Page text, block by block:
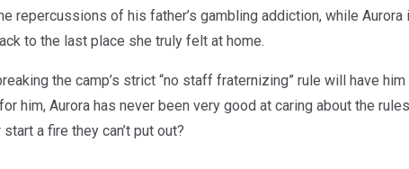
repercussions of his father’s gambling addiction, while
to the last place she truly felt at home.
the camp’s strict “no staff fraternizing” rule will have
him, Aurora has never been very good at caring about the
a fire they can’t put out?